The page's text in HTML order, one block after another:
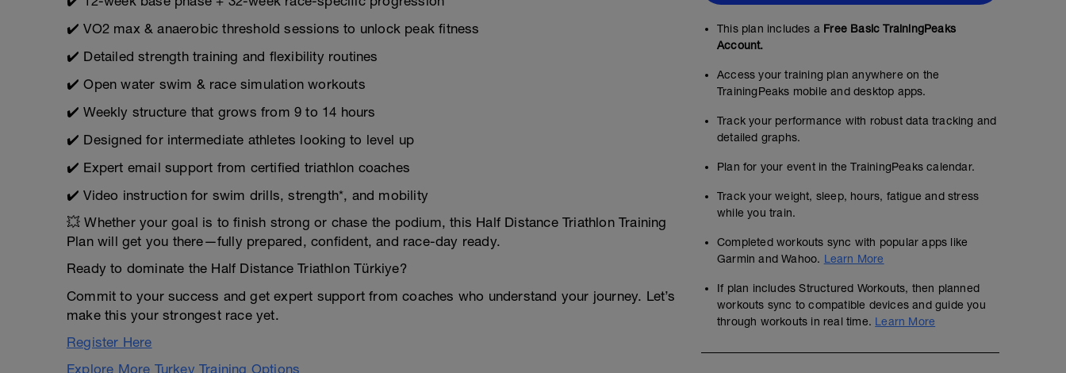
✔️ VO2 max & anaerobic threshold sessions to unlock peak fitness
✔️ Detailed strength training and flexibility routines
✔️ Open water swim & race simulation workouts
✔️ Weekly structure that grows from 9 to 14 hours
✔️ Designed for intermediate athletes looking to level up
✔️ Expert email support from certified triathlon coaches
✔️ Video instruction for swim drills, strength*, and mobility
💥 Whether your goal is to finish strong or chase the podium, this Half Distance Triathlon Training
Plan will get you there—fully prepared, confident, and race-day ready.
Ready to dominate the Half Distance Triathlon Türkiye?
Commit to your success and get expert support from coaches who understand your journey. Let’s
make this your strongest race yet.
Register Here
Explore More Turkey Training Options
This plan includes a Free Basic TrainingPeaks
Account.
Access your training plan anywhere on the
TrainingPeaks mobile and desktop apps.
Track your performance with robust data tracking and
detailed graphs.
Plan for your event in the TrainingPeaks calendar.
Track your weight, sleep, hours, fatigue and stress
while you train.
Completed workouts sync with popular apps like
Garmin and Wahoo. Learn More
If plan includes Structured Workouts, then planned
workouts sync to compatible devices and guide you
through workouts in real time. Learn More